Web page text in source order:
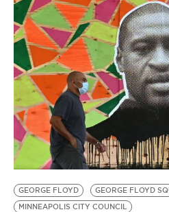
EVENTS
VIDEOS
BE EXTRAS
GEORGE FLOYD
GEORGE FLOYD
MINNEAPOLIS CITY COUNCIL